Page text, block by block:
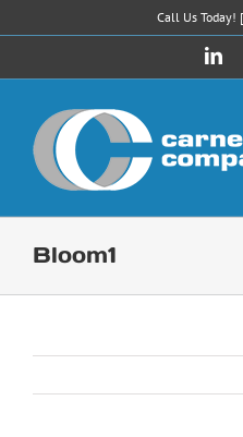
to
Call Us
Bloom1